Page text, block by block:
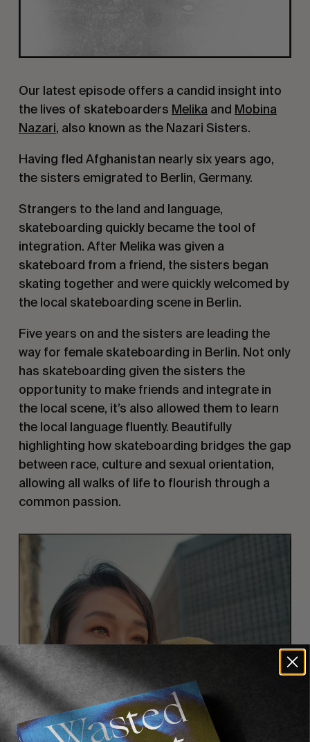
Our latest episode offers a candid insight into
the lives of skateboarders Melika and Mobina
Nazari, also known as the Nazari Sisters.
Having fled Afghanistan nearly six years ago,
the sisters emigrated to Berlin, Germany.
Strangers to the land and language,
skateboarding quickly became the tool of
integration. After Melika was given a
skateboard from a friend, the sisters began
skating together and were quickly welcomed by
the local skateboarding scene in Berlin.
Five years on and the sisters are leading the
way for female skateboarding in Berlin. Not only
has skateboarding given the sisters the
opportunity to make friends and integrate in
the local scene, it’s also allowed them to learn
the local language fluently. Beautifully
highlighting how skateboarding bridges the gap
between race, culture and sexual orientation,
allowing all walks of life to flourish through a
common passion.